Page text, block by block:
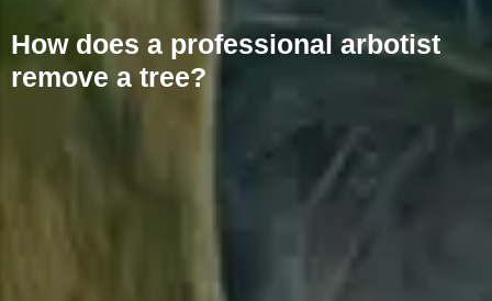
How does a professional arbotist
remove a tree?